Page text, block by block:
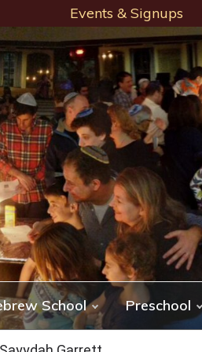
Events & Signups
School Preschool